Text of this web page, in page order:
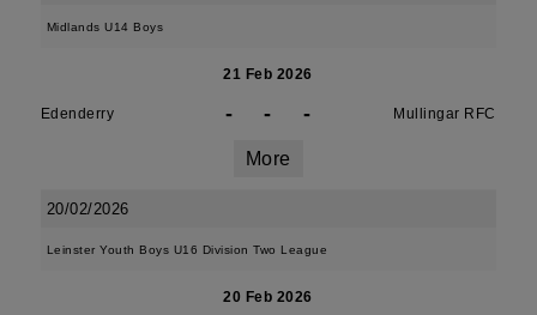
Midlands U14 Boys
21 Feb 2026
Edenderry - - - Mullingar RFC
More
20/02/2026
Leinster Youth Boys U16 Division Two League
20 Feb 2026